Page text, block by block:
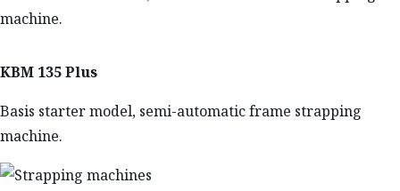
KBM 135 Plus
Basis starter model, semi-automatic frame strapping
machine.